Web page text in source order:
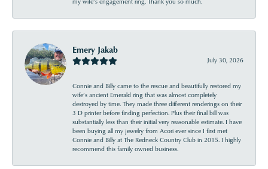
Emery Jakab
July 30, 2026
Connie and Billy came to the rescue and beautifully restored my
wife’s ancient Emerald ring that was almost completely
destroyed by time. They made three different renderings on their
3 D printer before finding perfection. Plus their final bill was
substantially less than their initial very reasonable estimate. I have
been buying all my jewelry from Acori ever since I first met
Connie and Billy at The Redneck Country Club in 2015. I highly
recommend this family owned business.